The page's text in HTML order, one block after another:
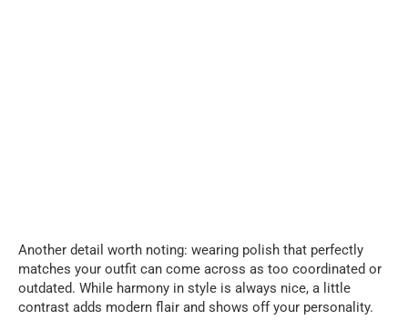
Another detail worth noting: wearing polish that perfectly
matches your outfit can come across as too coordinated or
outdated. While harmony in style is always nice, a little
contrast adds modern flair and shows off your personality.